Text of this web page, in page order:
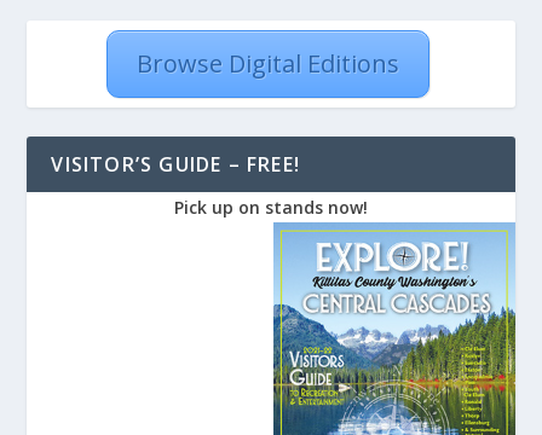
Browse Digital Editions
VISITOR’S GUIDE – FREE!
Pick up on stands now!